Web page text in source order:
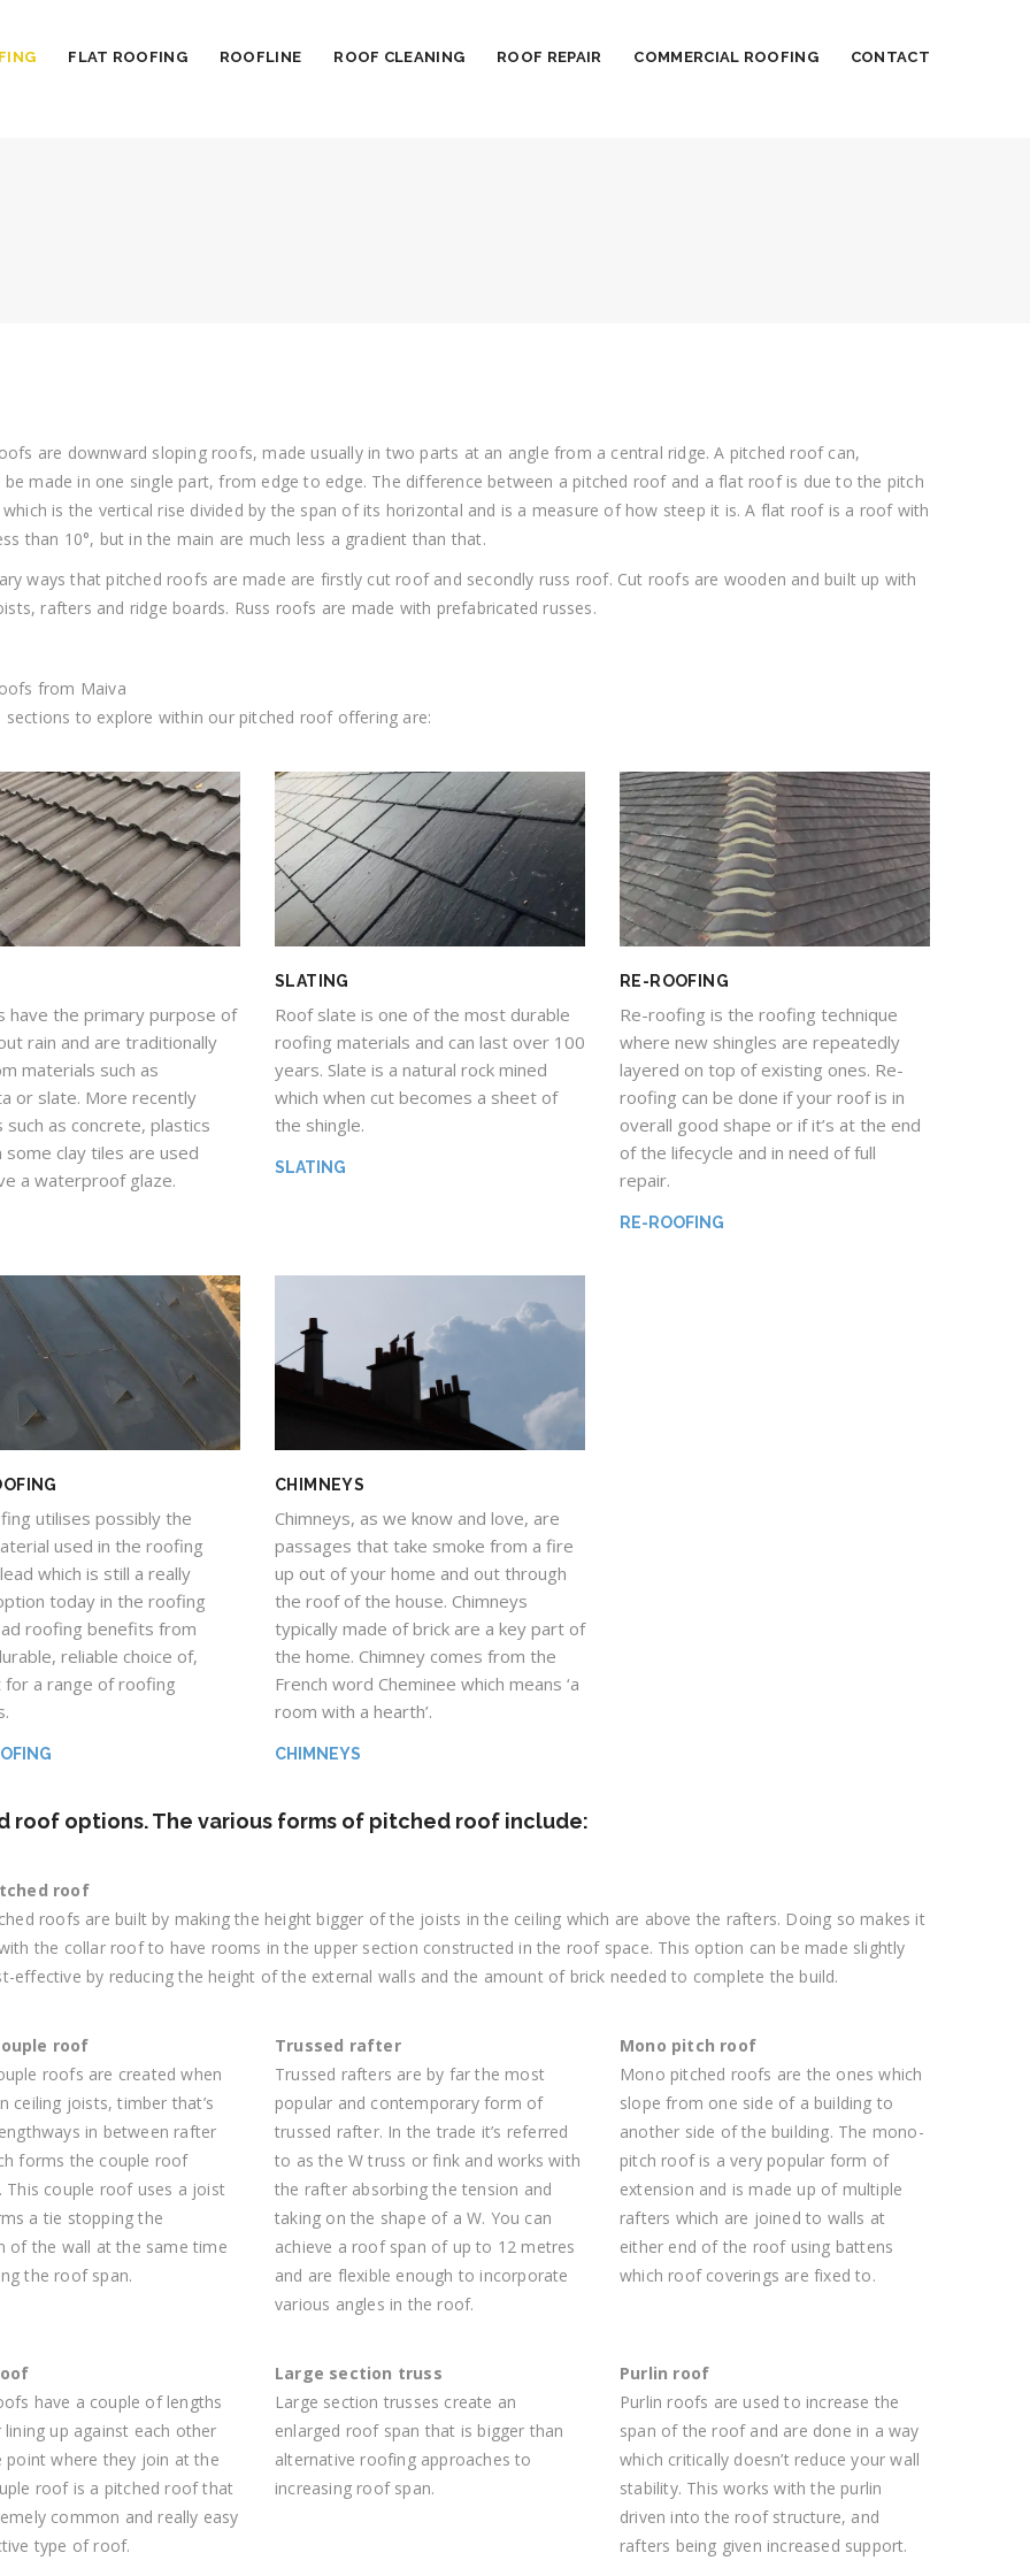
FLAT ROOFING ROOFLINE ROOF CLEANING ROOF REPAIR COMMERCIAL ROOFING CONTACT
are downward sloping roofs, made usually in two parts at an angle from a central ridge. A pitched roof can,
be made in one single part, from edge to edge. The difference between a pitched roof and a flat roof is due to the pitch
is the vertical rise divided by the span of its horizontal and is a measure of how steep it is. A flat roof is a roof with
than 10°, but in the main are much less a gradient than that.
ways that pitched roofs are made are firstly cut roof and secondly russ roof. Cut roofs are wooden and built up with
rafters and ridge boards. Russ roofs are made with prefabricated russes.
from Maiva
sections to explore within our pitched roof offering are:
have the primary purpose of
rain and are traditionally
materials such as
or slate. More recently
such as concrete, plastics
some clay tiles are used
a waterproof glaze.
SLATING
Roof slate is one of the most durable
roofing materials and can last over 100
years. Slate is a natural rock mined
which when cut becomes a sheet of
the shingle.
SLATING
RE-ROOFING
Re-roofing is the roofing technique
where new shingles are repeatedly
layered on top of existing ones. Re-
roofing can be done if your roof is in
overall good shape or if it’s at the end
of the lifecycle and in need of full
repair.
RE-ROOFING
utilises possibly the
used in the roofing
which is still a really
today in the roofing
roofing benefits from
reliable choice of,
for a range of roofing
CHIMNEYS
Chimneys, as we know and love, are
passages that take smoke from a fire
up out of your home and out through
the roof of the house. Chimneys
typically made of brick are a key part of
the home. Chimney comes from the
French word Cheminee which means ‘a
room with a hearth’.
CHIMNEYS
roof options. The various forms of pitched roof include:
roof
roofs are built by making the height bigger of the joists in the ceiling which are above the rafters. Doing so makes it
the collar roof to have rooms in the upper section constructed in the roof space. This option can be made slightly
effective by reducing the height of the external walls and the amount of brick needed to complete the build.
roof
roofs are created when
ceiling joists, timber that’s
in between rafter
forms the couple roof
This couple roof uses a joist
a tie stopping the
of the wall at the same time
the roof span.
Trussed rafter
Trussed rafters are by far the most
popular and contemporary form of
trussed rafter. In the trade it’s referred
to as the W truss or fink and works with
the rafter absorbing the tension and
taking on the shape of a W. You can
achieve a roof span of up to 12 metres
and are flexible enough to incorporate
various angles in the roof.
Mono pitch roof
Mono pitched roofs are the ones which
slope from one side of a building to
another side of the building. The mono-
pitch roof is a very popular form of
extension and is made up of multiple
rafters which are joined to walls at
either end of the roof using battens
which roof coverings are fixed to.
have a couple of lengths
up against each other
point where they join at the
roof is a pitched roof that
common and really easy
type of roof.
Large section truss
Large section trusses create an
enlarged roof span that is bigger than
alternative roofing approaches to
increasing roof span.
Purlin roof
Purlin roofs are used to increase the
span of the roof and are done in a way
which critically doesn’t reduce your wall
stability. This works with the purlin
driven into the roof structure, and
rafters being given increased support.